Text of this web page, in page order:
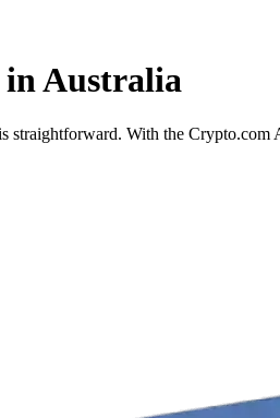
in Australia
straightforward. With the